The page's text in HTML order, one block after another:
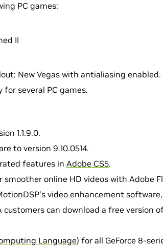
PC games:
II
New Vegas with antialiasing enabled.
several PC games.
1.1.9.0.
to version 9.10.0514.
features in Adobe CS5.
online HD videos with Adobe
video enhancement software,
can download a free version
Language) for all GeForce 8-